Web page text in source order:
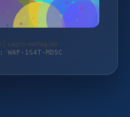
| sagro-verlag.de
1S4T-MD5C